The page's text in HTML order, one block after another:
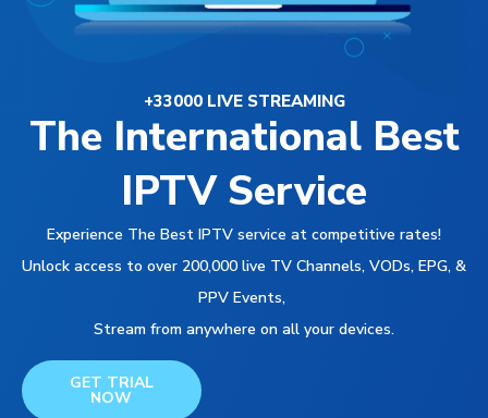
+33000 LIVE STREAMING
The International Best
IPTV Service
Experience The Best IPTV service at competitive rates!
Unlock access to over 200,000 live TV Channels, VODs, EPG, &
PPV Events,
Stream from anywhere on all your devices.
GET TRIAL
NOW